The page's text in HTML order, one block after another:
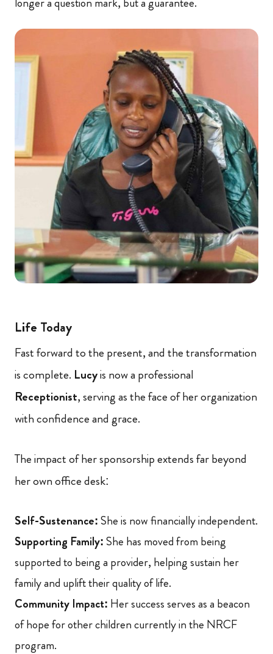
Life Today
Fast forward to the present, and the transformation
is complete. Lucyis now a professional
Receptionist, serving as the face of her organization
with confidence and grace.
The impact of her sponsorship extends far beyond
her own office desk:
Self-Sustenance:She is now financially independent.
Supporting Family:She has moved from being
supported to being a provider, helping sustain her
family and uplift their quality of life.
Community Impact: Her success serves as a beacon
of hope for other children currently in the NRCF
program.